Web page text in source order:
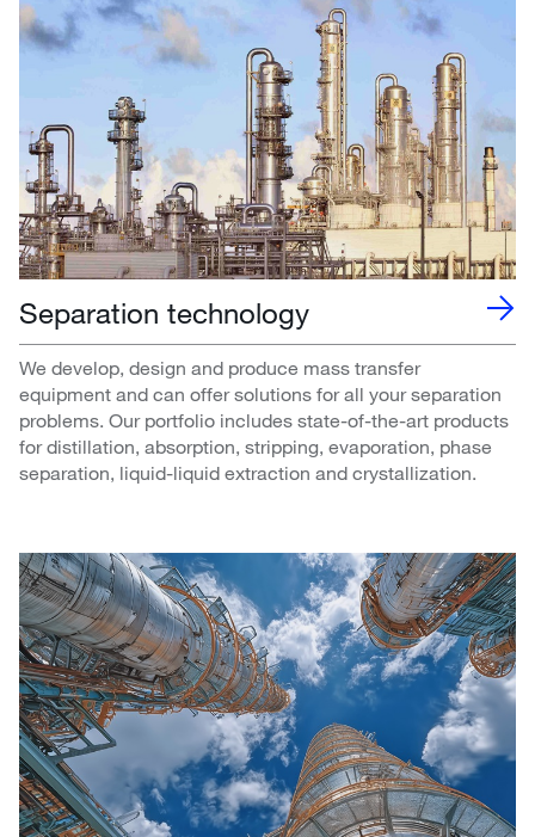
Separation technology
We develop, design and produce mass transfer
equipment and can offer solutions for all your separation
problems. Our portfolio includes state-of-the-art products
for distillation, absorption, stripping, evaporation, phase
separation, liquid-liquid extraction and crystallization.